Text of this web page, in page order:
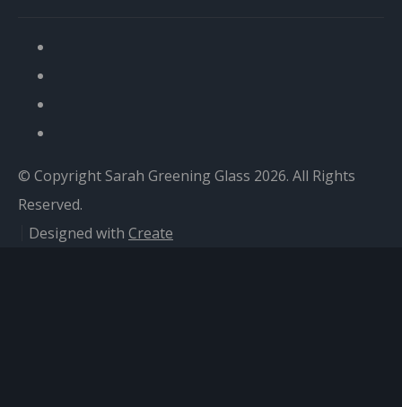
© Copyright Sarah Greening Glass 2026. All Rights
Reserved.
Designed with Create